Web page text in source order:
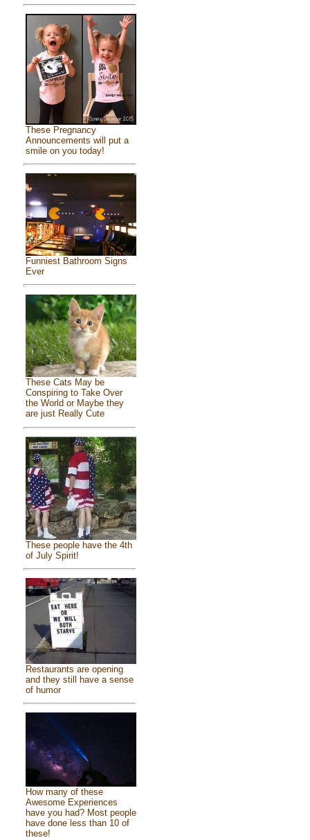
These Pregnancy
Announcements will put a
smile on you today!
Funniest Bathroom Signs
Ever
These Cats May be
Conspiring to Take Over
the World or Maybe they
are just Really Cute
These people have the 4th
of July Spirit!
Restaurants are opening
and they still have a sense
of humor
How many of these
Awesome Experiences
have you had? Most people
have done less than 10 of
these!